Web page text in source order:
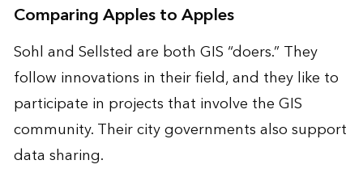
Comparing Apples to Apples
Sohl and Sellsted are both GIS “doers.” They
follow innovations in their field, and they like to
participate in projects that involve the GIS
community. Their city governments also support
data sharing.